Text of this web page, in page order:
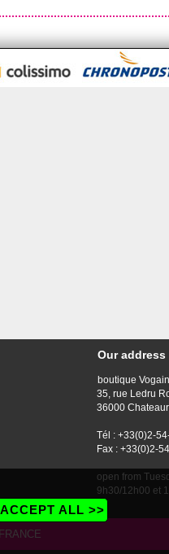
Our address
boutique
35, rue Ledru
36000
Tél : +33(0)2-
Fax : +33(0)2-
open from
9h30/12h00 et
ACCEPT ALL >>